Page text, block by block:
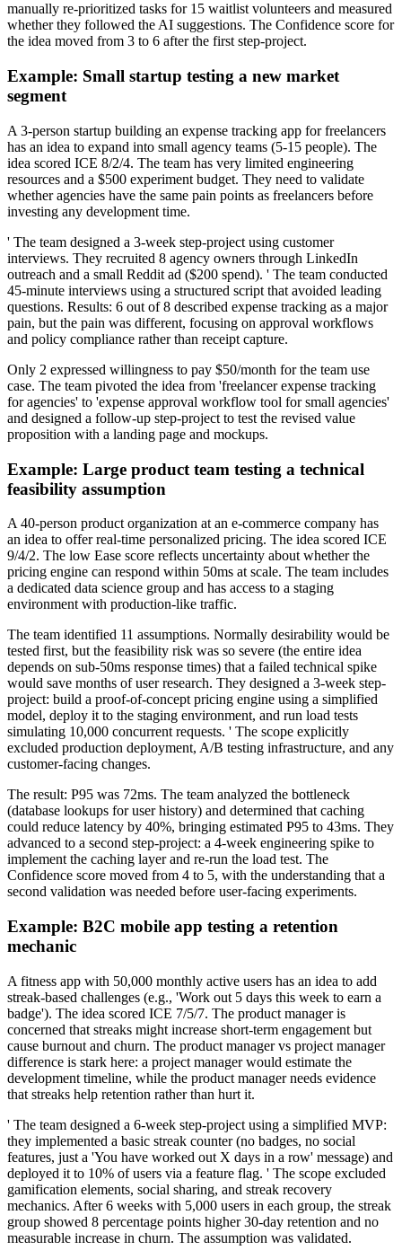
manually re-prioritized tasks for 15 waitlist volunteers and measured
whether they followed the AI suggestions. The Confidence score for
the idea moved from 3 to 6 after the first step-project.
Example: Small startup testing a new market
segment
A 3-person startup building an expense tracking app for freelancers
has an idea to expand into small agency teams (5-15 people). The
idea scored ICE 8/2/4. The team has very limited engineering
resources and a $500 experiment budget. They need to validate
whether agencies have the same pain points as freelancers before
investing any development time.
' The team designed a 3-week step-project using customer
interviews. They recruited 8 agency owners through LinkedIn
outreach and a small Reddit ad ($200 spend). ' The team conducted
45-minute interviews using a structured script that avoided leading
questions. Results: 6 out of 8 described expense tracking as a major
pain, but the pain was different, focusing on approval workflows
and policy compliance rather than receipt capture.
Only 2 expressed willingness to pay $50/month for the team use
case. The team pivoted the idea from 'freelancer expense tracking
for agencies' to 'expense approval workflow tool for small agencies'
and designed a follow-up step-project to test the revised value
proposition with a landing page and mockups.
Example: Large product team testing a technical
feasibility assumption
A 40-person product organization at an e-commerce company has
an idea to offer real-time personalized pricing. The idea scored ICE
9/4/2. The low Ease score reflects uncertainty about whether the
pricing engine can respond within 50ms at scale. The team includes
a dedicated data science group and has access to a staging
environment with production-like traffic.
The team identified 11 assumptions. Normally desirability would be
tested first, but the feasibility risk was so severe (the entire idea
depends on sub-50ms response times) that a failed technical spike
would save months of user research. They designed a 3-week step-
project: build a proof-of-concept pricing engine using a simplified
model, deploy it to the staging environment, and run load tests
simulating 10,000 concurrent requests. ' The scope explicitly
excluded production deployment, A/B testing infrastructure, and any
customer-facing changes.
The result: P95 was 72ms. The team analyzed the bottleneck
(database lookups for user history) and determined that caching
could reduce latency by 40%, bringing estimated P95 to 43ms. They
advanced to a second step-project: a 4-week engineering spike to
implement the caching layer and re-run the load test. The
Confidence score moved from 4 to 5, with the understanding that a
second validation was needed before user-facing experiments.
Example: B2C mobile app testing a retention
mechanic
A fitness app with 50,000 monthly active users has an idea to add
streak-based challenges (e.g., 'Work out 5 days this week to earn a
badge'). The idea scored ICE 7/5/7. The product manager is
concerned that streaks might increase short-term engagement but
cause burnout and churn. The product manager vs project manager
difference is stark here: a project manager would estimate the
development timeline, while the product manager needs evidence
that streaks help retention rather than hurt it.
' The team designed a 6-week step-project using a simplified MVP:
they implemented a basic streak counter (no badges, no social
features, just a 'You have worked out X days in a row' message) and
deployed it to 10% of users via a feature flag. ' The scope excluded
gamification elements, social sharing, and streak recovery
mechanics. After 6 weeks with 5,000 users in each group, the streak
group showed 8 percentage points higher 30-day retention and no
measurable increase in churn. The assumption was validated.